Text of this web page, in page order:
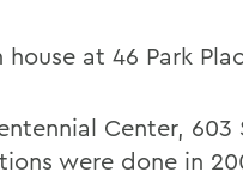
house at 46 Park
Center,
were done in